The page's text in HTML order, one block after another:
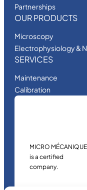
Partnerships
OUR PRODUCTS
Microscopy
Electrophysiology &
SERVICES
Maintenance
Calibration
MICRO MÉCANIQUE
is a certified
company.